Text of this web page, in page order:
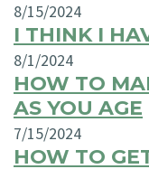
8/15/2024
I THINK I
8/1/2024
HOW TO
AS YOU AGE
7/15/2024
HOW TO